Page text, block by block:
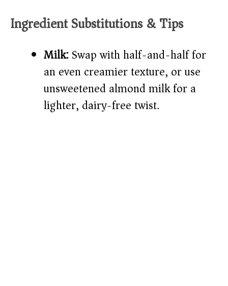
Ingredient Substitutions & Tips
Milk:Swap with half-and-half for
an even creamier texture, or use
unsweetened almond milk for a
lighter, dairy-free twist.